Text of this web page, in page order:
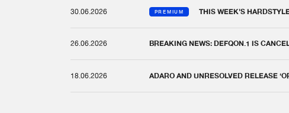
30.06.2026 PREMIUM THIS WEEK'S
26.06.2026 BREAKING NEWS: DEFQON.1 IS
18.06.2026 ADARO AND UNRESOLVED RELEASE